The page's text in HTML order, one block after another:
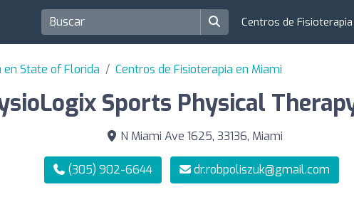
Centros de
en State of Florida Centros de Fisioterapia en Miami
Sports Physical
N Miami Ave 1625, 33136, Miami
(305) 902-6644 dr.robpoliszuk@gmail.com